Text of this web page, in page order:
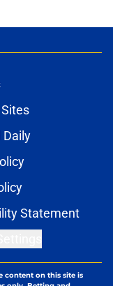
Daily
Statement
content on this site is